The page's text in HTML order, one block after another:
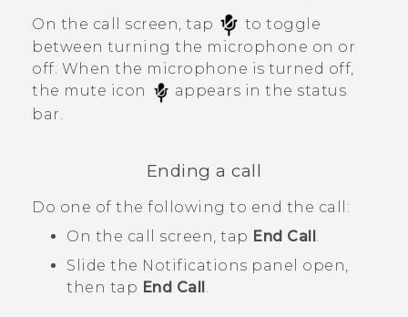
On the call screen, tap
to toggle
between turning the microphone on or
off. When the microphone is turned off,
the mute icon
appears in the status
bar.
Ending a call
Do one of the following to end the call:
On the call screen, tap End Call.
Slide the Notifications panel open,
then tap End Call.